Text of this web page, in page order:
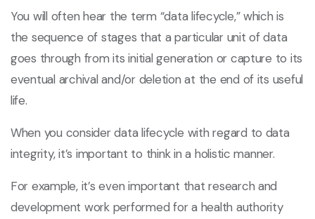
You will often hear the term “data lifecycle,” which is
the sequence of stages that a particular unit of data
goes through from its initial generation or capture to its
eventual archival and/or deletion at the end of its useful
life.
When you consider data lifecycle with regard to data
integrity, it’s important to think in a holistic manner.
For example, it’s even important that research and
development work performed for a health authority